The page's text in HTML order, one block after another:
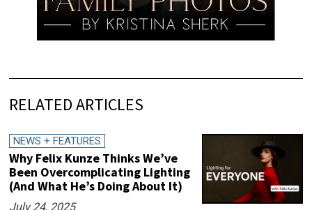
RELATED ARTICLES
NEWS + FEATURES
Why Felix Kunze Thinks We’ve
Been Overcomplicating Lighting
(And What He’s Doing About It)
July 24, 2025